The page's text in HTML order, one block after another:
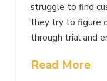
struggle to find
they try to figure
through trial and
Read More